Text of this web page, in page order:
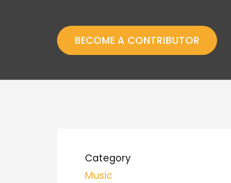
BECOME A CONTRIBUTOR
Category
Music